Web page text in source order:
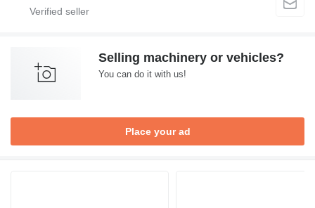
Selling machinery or vehicles?
You can do it with us!
Place your ad